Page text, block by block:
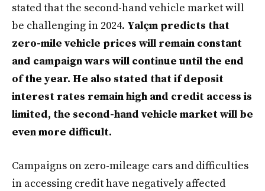
stated that the second-hand vehicle market will
be challenging in 2024. Yalçın predicts that
zero-mile vehicle prices will remain constant
and campaign wars will continue until the end
of the year. He also stated that if deposit
interest rates remain high and credit access is
limited, the second-hand vehicle market will be
even more difficult.
Campaigns on zero-mileage cars and difficulties
in accessing credit have negatively affected